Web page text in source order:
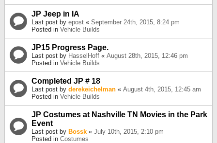
JP Jeep in IA
Last post by epost « September 24th, 2015, 8:24 pm
Posted in Vehicle Builds
JP15 Progress Page.
Last post by HasselHoff « August 28th, 2015, 12:46 pm
Posted in Vehicle Builds
Completed JP # 18
Last post by derekeichelman « August 4th, 2015, 12:45 am
Posted in Vehicle Builds
JP Costumes at Nashville TN Movies in the Park
Event
Last post by Bossk « July 10th, 2015, 2:10 pm
Posted in Costumes